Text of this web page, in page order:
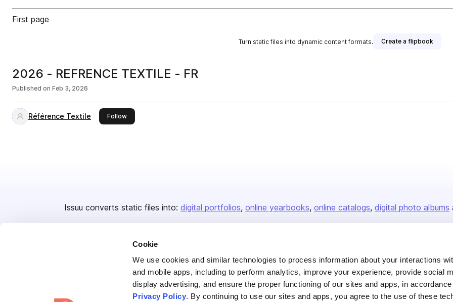
Cookie
We use cookies and similar technologies to process information about your interactions
and mobile apps, including to perform analytics, improve your experience, provide social
display advertising, and ensure the proper functioning of our sites and apps, in
Privacy Policy. By continuing to use our sites and apps, you agree to the use of these
First page
Turn static files into dynamic content formats. Create a flipbook
2026 - REFRENCE TEXTILE - FR
Published on Feb 3, 2026
Référence Textile Followthis publisher
Issuu converts static files into: digital portfolios online yearbooks online catalogs digital photo albums
Company
About us
Careers